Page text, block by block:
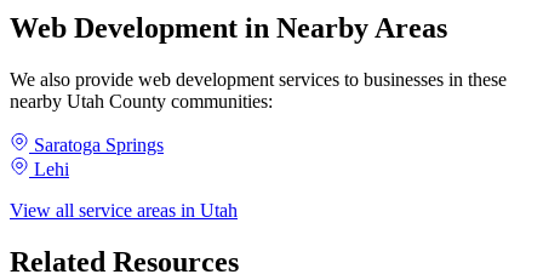
Web Development in Nearby Areas
We also provide web development services to businesses in these
nearby Utah County communities:
Saratoga Springs
Lehi
View all service areas in Utah
Related Resources